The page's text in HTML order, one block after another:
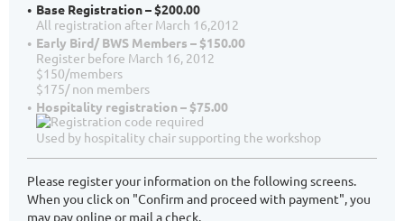
Base Registration – $200.00
All registration after March 16,2012
Early Bird/ BWS Members – $150.00
Register before March 16, 2012
$150/members
$175/ non members
Hospitality registration – $75.00
Used by hospitality chair supporting the workshop
Please register your information on the following screens.
When you click on "Confirm and proceed with payment", you
may pay online or mail a check.